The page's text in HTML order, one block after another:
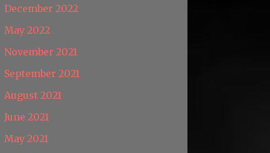
December 2022
May 2022
November 2021
September 2021
August 2021
June 2021
May 2021